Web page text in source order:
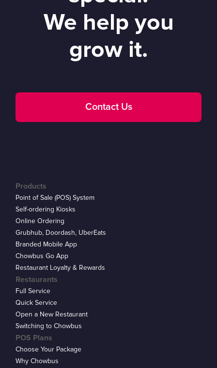
We help you
grow it.
Contact Us
Products
Point of Sale (POS) System
Self-ordering Kiosks
Online Ordering
Grubhub, Doordash, UberEats
Branded Mobile App
Chowbus Go App
Restaurant Loyalty & Rewards
Restaurants
Full Service
Quick Service
Open a New Restaurant
Switching to Chowbus
POS Plans
Choose Your Package
Why Chowbus